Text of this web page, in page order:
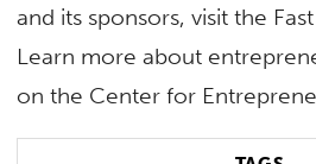
and its sponsors, visit the
Learn more about
on the Center for